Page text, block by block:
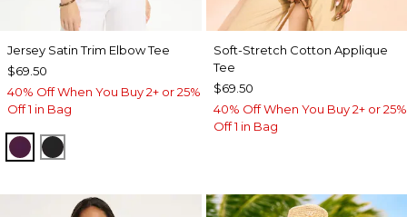
Jersey Satin Trim Elbow Tee
$69.50
40% Off When You Buy 2+ or 25%
Off 1 in Bag
ELDERBERRY WINE
BLACK
Soft-Stretch Cotton Applique
Tee
$69.50
40% Off When You Buy 2+ or 25%
Off 1 in Bag